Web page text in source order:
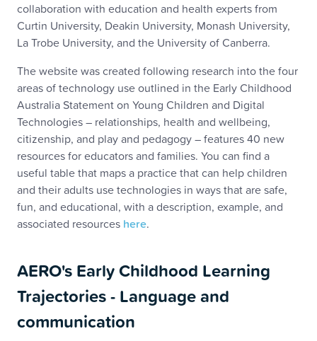
collaboration with education and health experts from
Curtin University, Deakin University, Monash University,
La Trobe University, and the University of Canberra.
The website was created following research into the four
areas of technology use outlined in the Early Childhood
Australia Statement on Young Children and Digital
Technologies – relationships, health and wellbeing,
citizenship, and play and pedagogy – features 40 new
resources for educators and families. You can find a
useful table that maps a practice that can help children
and their adults use technologies in ways that are safe,
fun, and educational, with a description, example, and
associated resources here.
AERO's Early Childhood Learning
Trajectories - Language and
communication